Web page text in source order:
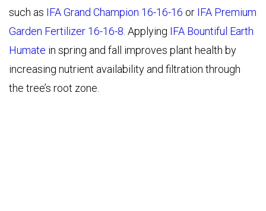
such as IFA Grand Champion 16-16-16 or IFA Premium
Garden Fertilizer 16-16-8 . Applying IFA Bountiful Earth
Humate in spring and fall improves plant health by
increasing nutrient availability and filtration through
the tree’s root zone.